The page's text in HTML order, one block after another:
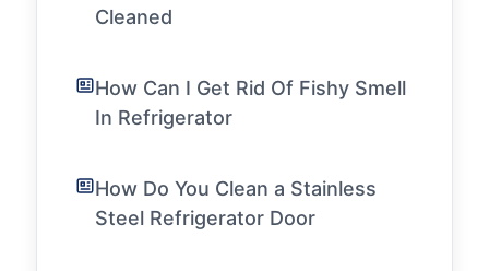
Cleaned
How Can I Get Rid Of Fishy Smell
In Refrigerator
How Do You Clean a Stainless
Steel Refrigerator Door